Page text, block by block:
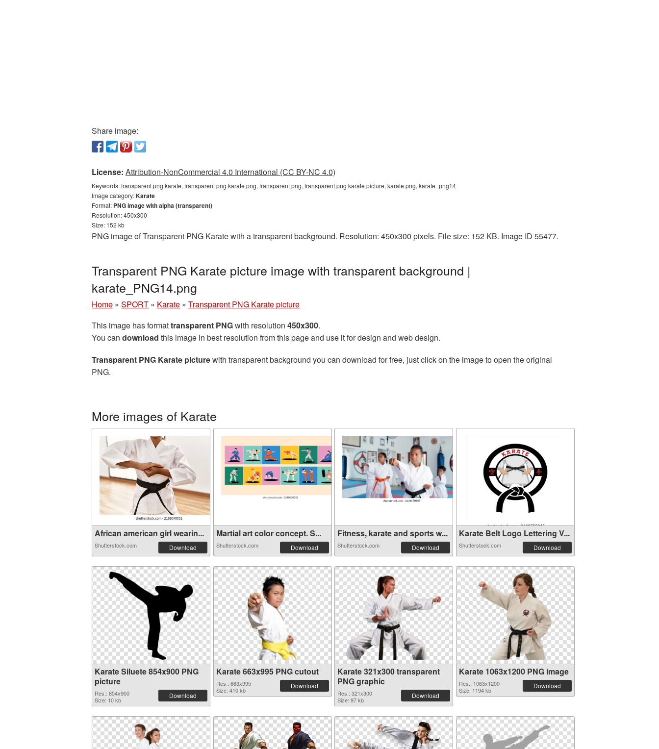
Share image:
License: Attribution-NonCommercial 4.0 International (CC BY-NC 4.0)
Keywords:transparent png karate, transparent png karate png, transparent png, transparent png karate picture, karate png, karate_png14
Image category:Karate
Format: PNG image with alpha (transparent)
Resolution: 450x300
Size: 152 kb
PNG image of Transparent PNG Karate with a transparent background. Resolution: 450x300 pixels. File size: 152 KB. Image ID 55477.
Transparent PNG Karate picture image with transparent background |
karate_PNG14.png
Home » SPORT » Karate » Transparent PNG Karate picture
This image has formattransparent PNGwith resolution 450x300.
You can download this image in best resolution from this page and use it for design and web design.
Transparent PNG Karate picturewith transparent background you can download for free, just click on the image to open the original
PNG.
More images of Karate
African american girl wearin...
Shutterstock.com Download
Martial art color concept. S...
Shutterstock.com Download
Fitness, karate and sports w...
Shutterstock.com Download
Karate Belt Logo Lettering V...
Shutterstock.com Download
Karate Siluete 854x900 PNG
picture
Res.: 854x900
Size: 10 kb
Download
Karate 663x995 PNG cutout
Res.: 663x995
Size: 410 kb
Download
Karate 321x300 transparent
PNG graphic
Res.: 321x300
Size: 97 kb
Download
Karate 1063x1200 PNG image
Res.: 1063x1200
Size: 1194 kb
Download